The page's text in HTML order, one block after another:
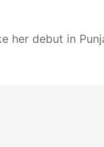
her debut in